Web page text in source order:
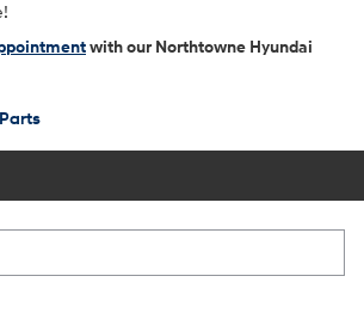
with our Northtowne Hyundai
Parts